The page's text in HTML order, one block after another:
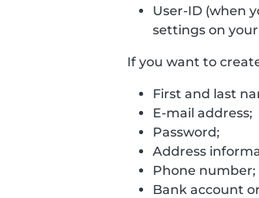
User-ID (when
settings on
If you want to
First and last
E-mail address;
Password;
Address
Phone number;
Bank account